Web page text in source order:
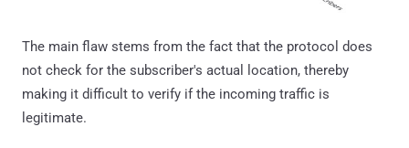
The main flaw stems from the fact that the protocol does
not check for the subscriber's actual location, thereby
making it difficult to verify if the incoming traffic is
legitimate.